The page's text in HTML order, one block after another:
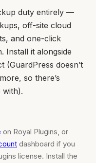
duty entirely —
off-site cloud
and one-click
Install it alongside
(GuardPress doesn’t
so there’s
with).
on Royal Plugins, or
dashboard if you
license. Install the